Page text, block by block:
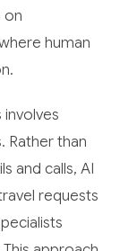
on
human
Rather than
and calls, AI
requests